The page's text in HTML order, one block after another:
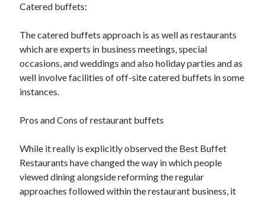
Catered buffets:
The catered buffets approach is as well as restaurants
which are experts in business meetings, special
occasions, and weddings and also holiday parties and as
well involve facilities of off-site catered buffets in some
instances.
Pros and Cons of restaurant buffets
While it really is explicitly observed the Best Buffet
Restaurants have changed the way in which people
viewed dining alongside reforming the regular
approaches followed within the restaurant business, it